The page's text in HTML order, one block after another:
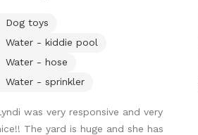
Fenced Backyard located just north
Heights in Oak Forest. The yard
of seating, firepit, shaded
and plenty of room for your dog to
hose, lounge in the doggie pools,
relax and enjoy the space and
Dog toys
Water - kiddie pool
Water - hose
Water - sprinkler
was very responsive and very
The yard is huge and she has